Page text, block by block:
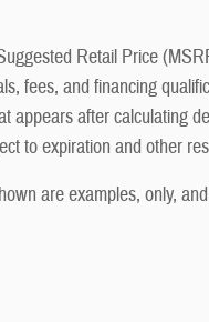
Retail Price
fees, and financing
appears after calculating
to expiration and other
are examples, only,